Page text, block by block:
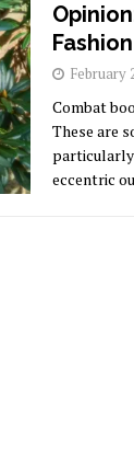
Fashion
February
Combat
These are
particularly
eccentric